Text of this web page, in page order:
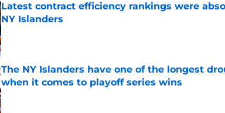
Latest contract efficiency rankings were
NY Islanders
The NY Islanders have one of the longest
when it comes to playoff series wins
Published by on Invalid Date